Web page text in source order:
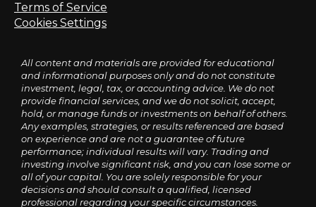
Terms of Service
Cookies Settings
All content and materials are provided for educational
and informational purposes only and do not constitute
investment, legal, tax, or accounting advice. We do not
provide financial services, and we do not solicit, accept,
hold, or manage funds or investments on behalf of others.
Any examples, strategies, or results referenced are based
on experience and are not a guarantee of future
performance; individual results will vary. Trading and
investing involve significant risk, and you can lose some or
all of your capital. You are solely responsible for your
decisions and should consult a qualified, licensed
professional regarding your specific circumstances.